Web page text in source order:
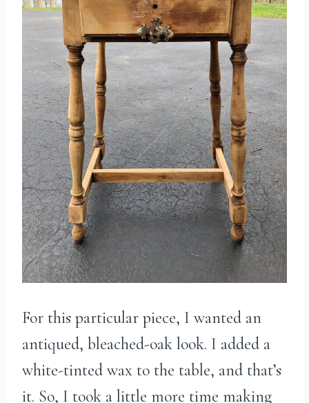
For this particular piece, I wanted an
antiqued, bleached-oak look. I added a
white-tinted wax to the table, and that’s
it. So, I took a little more time making